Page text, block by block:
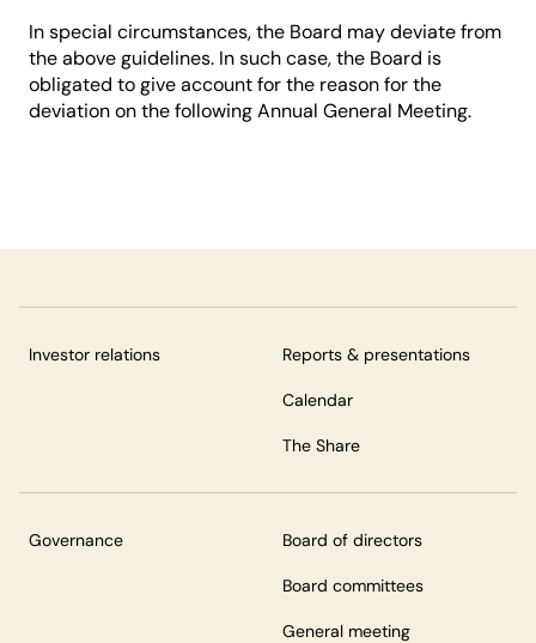
In special circumstances, the Board may deviate from
the above guidelines. In such case, the Board is
obligated to give account for the reason for the
deviation on the following Annual General Meeting.
Investor relations Reports & presentations
Calendar
The Share
Governance Board of directors
Board committees
General meeting